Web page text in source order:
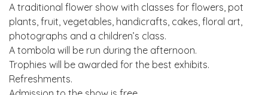
A traditional flower show with classes for flowers, pot
plants, fruit, vegetables, handicrafts, cakes, floral art,
photographs and a children’s class.
A tombola will be run during the afternoon.
Trophies will be awarded for the best exhibits.
Refreshments.